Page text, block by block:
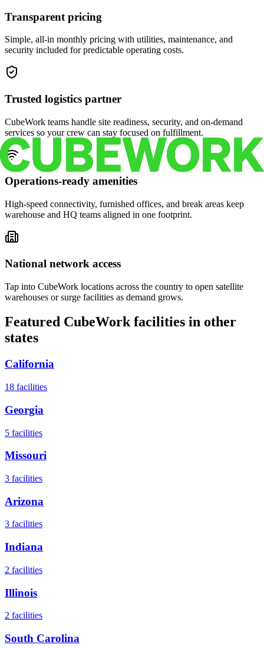
Transparent pricing
Simple, all-in monthly pricing with utilities, maintenance, and
security included for predictable operating costs.
Trusted logistics partner
CubeWork teams handle site readiness, security, and on-demand
services so your crew can stay focused on fulfillment.
Operations-ready amenities
High-speed connectivity, furnished offices, and break areas keep
warehouse and HQ teams aligned in one footprint.
National network access
Tap into CubeWork locations across the country to open satellite
warehouses or surge facilities as demand grows.
Featured CubeWork facilities in other
states
California
18 facilities
Georgia
5 facilities
Missouri
3 facilities
Arizona
3 facilities
Indiana
2 facilities
Illinois
2 facilities
South Carolina